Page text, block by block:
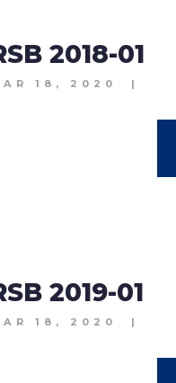
2018-01
18, 2020 |
2019-01
18, 2020 |